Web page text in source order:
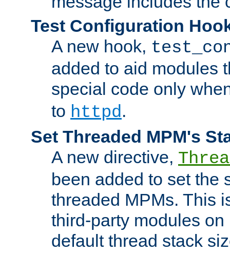
Test Configuration
A new hook,
added to aid modules
special code only
to httpd.
Set Threaded MPM's
A new directive,
been added to set the
threaded MPMs. This
third-party modules
default thread stack